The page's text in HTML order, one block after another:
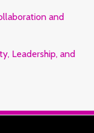
and
Leadership, and